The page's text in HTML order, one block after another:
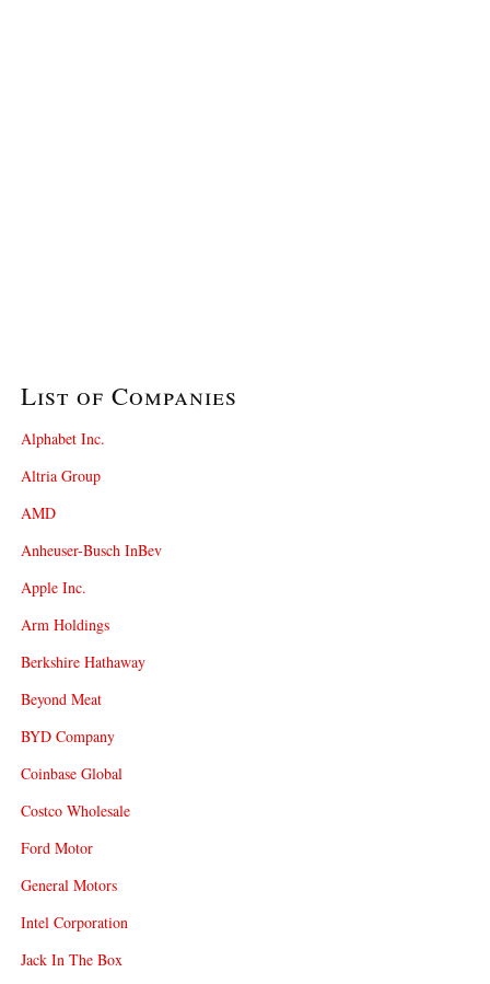
List of Companies
Alphabet Inc.
Altria Group
AMD
Anheuser-Busch InBev
Apple Inc.
Arm Holdings
Berkshire Hathaway
Beyond Meat
BYD Company
Coinbase Global
Costco Wholesale
Ford Motor
General Motors
Intel Corporation
Jack In The Box